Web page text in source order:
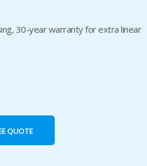
30-year warranty for extra linear
QUOTE